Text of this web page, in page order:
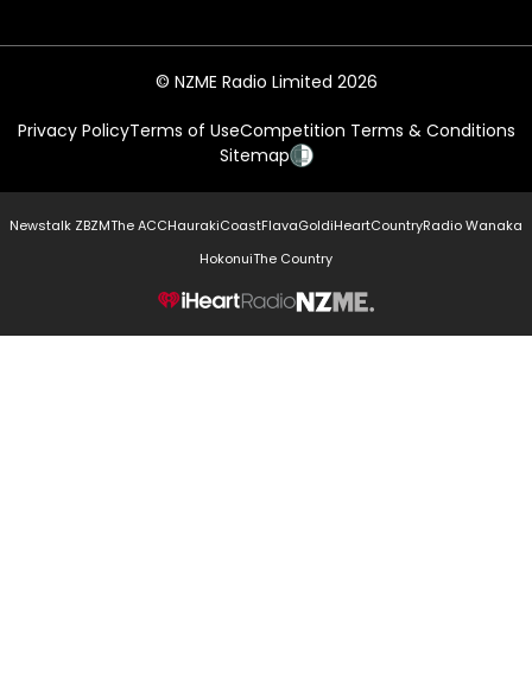
© NZME Radio Limited 2026
Privacy PolicyTerms of UseCompetition Terms & Conditions
Sitemap
Newstalk ZBZMThe ACCHaurakiCoastFlavaGoldiHeartCountryRadio Wanaka
HokonuiThe Country
NZME.